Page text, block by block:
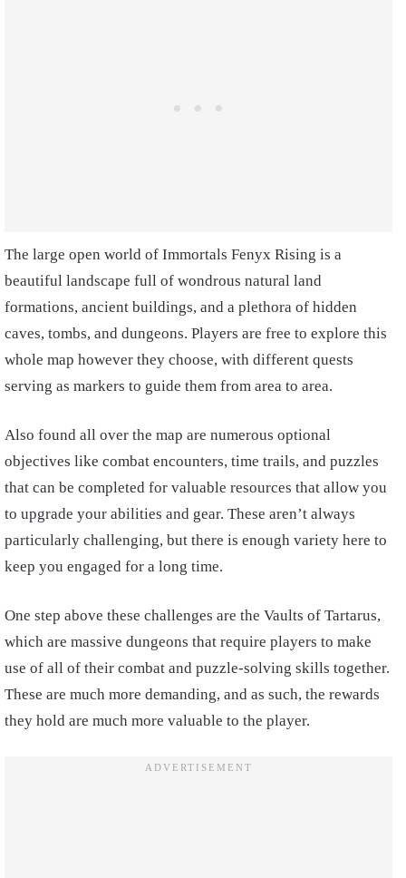
The large open world of Immortals Fenyx Rising is a
beautiful landscape full of wondrous natural land
formations, ancient buildings, and a plethora of hidden
caves, tombs, and dungeons. Players are free to explore this
whole map however they choose, with different quests
serving as markers to guide them from area to area.
Also found all over the map are numerous optional
objectives like combat encounters, time trails, and puzzles
that can be completed for valuable resources that allow you
to upgrade your abilities and gear. These aren’t always
particularly challenging, but there is enough variety here to
keep you engaged for a long time.
One step above these challenges are the Vaults of Tartarus,
which are massive dungeons that require players to make
use of all of their combat and puzzle-solving skills together.
These are much more demanding, and as such, the rewards
they hold are much more valuable to the player.